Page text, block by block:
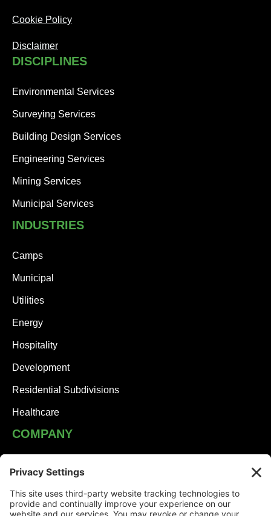
Cookie Policy
Disclaimer
DISCIPLINES
Environmental Services
Surveying Services
Building Design Services
Engineering Services
Mining Services
Municipal Services
INDUSTRIES
Camps
Municipal
Utilities
Energy
Hospitality
Development
Residential Subdivisions
Healthcare
COMPANY
Contact